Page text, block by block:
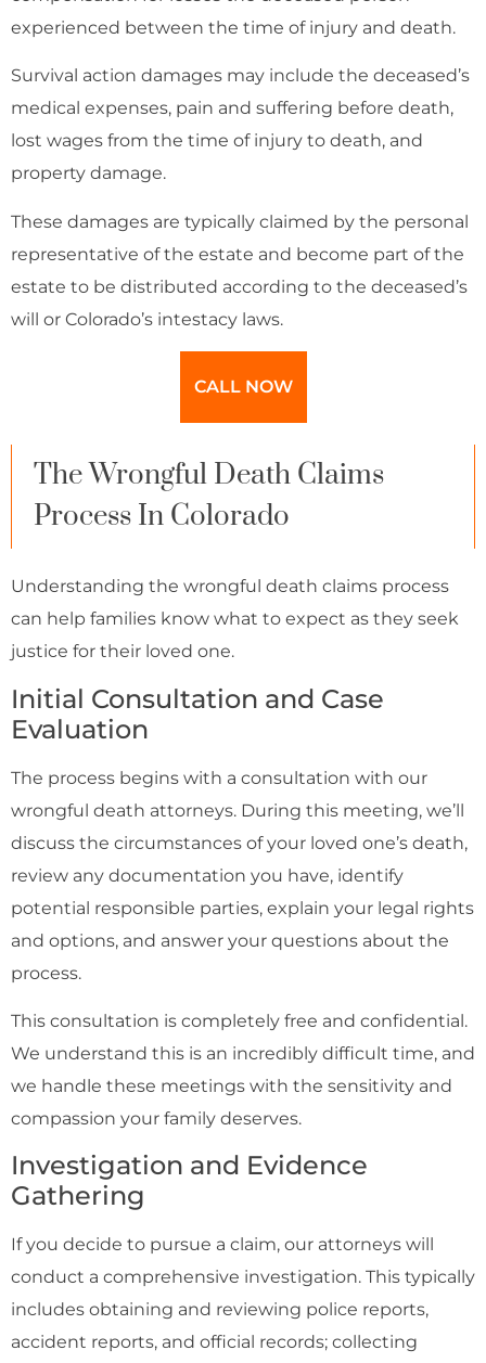
experienced between the time of injury and death.
Survival action damages may include the deceased’s
medical expenses, pain and suffering before death,
lost wages from the time of injury to death, and
property damage.
These damages are typically claimed by the personal
representative of the estate and become part of the
estate to be distributed according to the deceased’s
will or Colorado’s intestacy laws.
CALL NOW
The Wrongful Death Claims
Process In Colorado
Understanding the wrongful death claims process
can help families know what to expect as they seek
justice for their loved one.
Initial Consultation and Case
Evaluation
The process begins with a consultation with our
wrongful death attorneys. During this meeting, we’ll
discuss the circumstances of your loved one’s death,
review any documentation you have, identify
potential responsible parties, explain your legal rights
and options, and answer your questions about the
process.
This consultation is completely free and confidential.
We understand this is an incredibly difficult time, and
we handle these meetings with the sensitivity and
compassion your family deserves.
Investigation and Evidence
Gathering
If you decide to pursue a claim, our attorneys will
conduct a comprehensive investigation. This typically
includes obtaining and reviewing police reports,
accident reports, and official records; collecting